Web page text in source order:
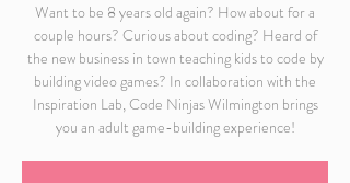
Want to be 8 years old again? How about for a
couple hours? Curious about coding? Heard of
the new business in town teaching kids to code by
building video games? In collaboration with the
Inspiration Lab, Code Ninjas Wilmington brings
you an adult game-building experience!